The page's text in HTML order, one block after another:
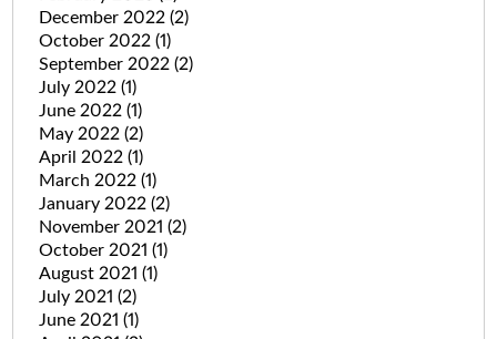
December 2022 (2)
October 2022 (1)
September 2022 (2)
July 2022 (1)
June 2022 (1)
May 2022 (2)
April 2022 (1)
March 2022 (1)
January 2022 (2)
November 2021 (2)
October 2021 (1)
August 2021 (1)
July 2021 (2)
June 2021 (1)